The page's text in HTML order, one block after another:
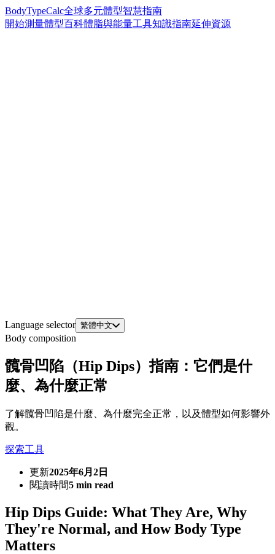
BodyTypeCalc全球多元體型智慧指南
開始測量體型百科體脂與能量工具知識指南延伸資源
Language selector 繁體中文
Body composition
髖骨凹陷（Hip Dips）指南：它們是什
麼、為什麼正常
了解髖骨凹陷是什麼、為什麼完全正常，以及體型如何影響外
觀。
探索工具
更新2025年6月2日
閱讀時間5 min read
Hip Dips Guide: What They Are, Why
They're Normal, and How Body Type
Matters